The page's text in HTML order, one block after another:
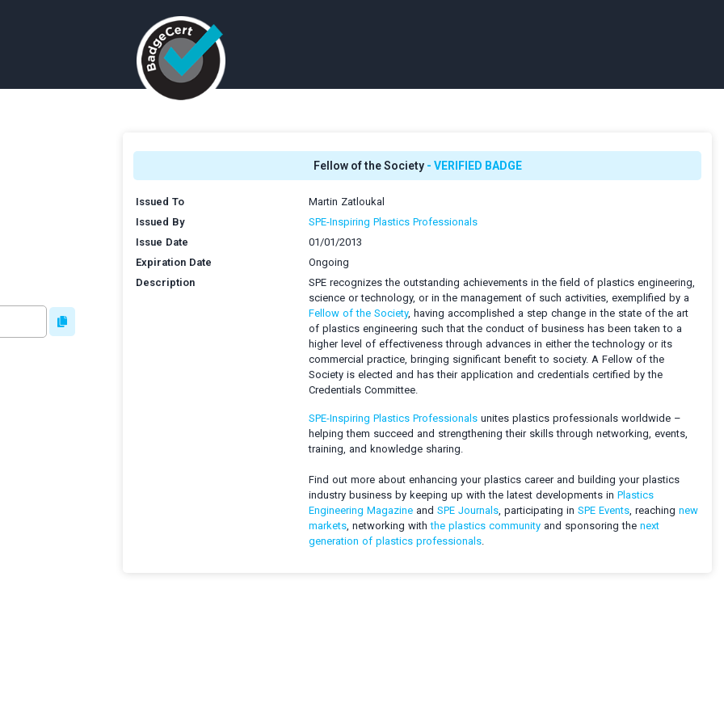
Fellow of the Society - VERIFIED BADGE
Issued To
Martin Zatloukal
Issued By
SPE-Inspiring Plastics Professionals
Issue Date
01/01/2013
Expiration Date
Ongoing
Description
SPE recognizes the outstanding achievements in the field of plastics engineering,
science or technology, or in the management of such activities, exemplified by a
Fellow of the Society, having accomplished a step change in the state of the art
of plastics engineering such that the conduct of business has been taken to a
higher level of effectiveness through advances in either the technology or its
commercial practice, bringing significant benefit to society. A Fellow of the
Society is elected and has their application and credentials certified by the
Credentials Committee.
SPE-Inspiring Plastics Professionals unites plastics professionals worldwide –
helping them succeed and strengthening their skills through networking, events,
training, and knowledge sharing.
Find out more about enhancing your plastics career and building your plastics
industry business by keeping up with the latest developments in Plastics
Engineering Magazine and SPE Journals, participating in SPE Events, reaching new
markets, networking withthe plastics community and sponsoring the next
generation of plastics professionals.